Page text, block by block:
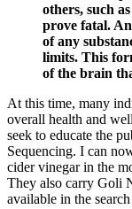
others, such
prove fatal.
of any
limits. This
of the brain
At this time, many
overall health and
seek to educate the
Sequencing. I can
cider vinegar in the
They also carry Goli
available in the